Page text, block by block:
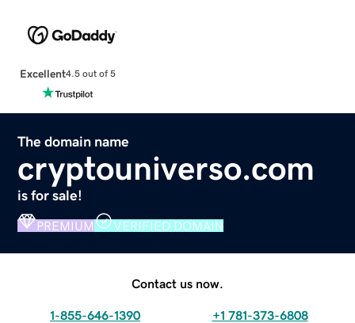
Excellent4.5 out of 5
The domain name
cryptouniverso.com
is for sale!
PREMIUM VERIFIED DOMAIN
Contact us now.
1-855-646-1390 +1 781-373-6808